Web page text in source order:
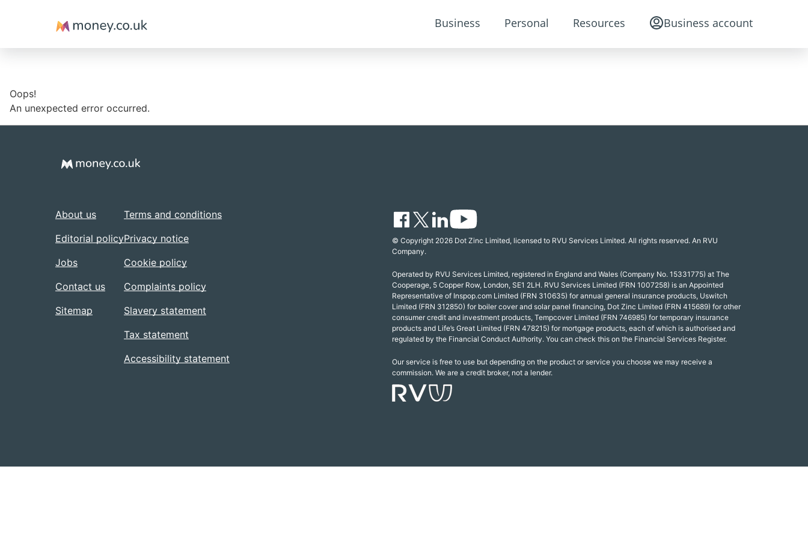
Money Business Personal Resources Business account
Oops!
An unexpected error occurred.
About us
Editorial policy
Jobs
Contact us
Sitemap
Terms and conditions
Privacy notice
Cookie policy
Complaints policy
Slavery statement
Tax statement
Accessibility statement
© Copyright 2026 Dot Zinc Limited, licensed to RVU Services Limited. All rights reserved. An RVU
Company.
Operated by RVU Services Limited, registered in England and Wales (Company No. 15331775) at The
Cooperage, 5 Copper Row, London, SE1 2LH. RVU Services Limited (FRN 1007258) is an Appointed
Representative of Inspop.com Limited (FRN 310635) for annual general insurance products, Uswitch
Limited (FRN 312850) for boiler cover and solar panel financing, Dot Zinc Limited (FRN 415689) for other
consumer credit and investment products, Tempcover Limited (FRN 746985) for temporary insurance
products and Life’s Great Limited (FRN 478215) for mortgage products, each of which is authorised and
regulated by the Financial Conduct Authority. You can check this on the Financial Services Register.
Our service is free to use but depending on the product or service you choose we may receive a
commission. We are a credit broker, not a lender.